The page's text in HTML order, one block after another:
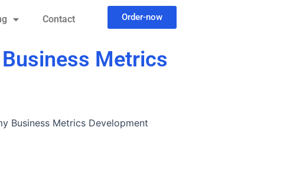
Contact Order-now
Metrics
Business Metrics Development